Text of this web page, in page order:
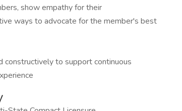
show empathy for their
ways to advocate for the member's best
constructively to support continuous